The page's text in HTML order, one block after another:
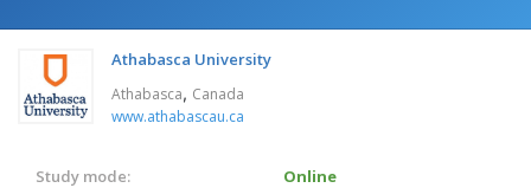
Athabasca University
Athabasca, Canada
www.athabascau.ca
Study mode:
Online